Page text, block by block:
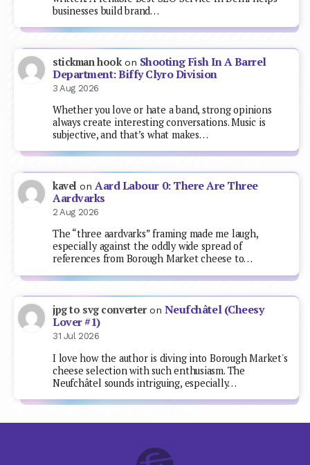
businesses build brand…
stickman hookon Shooting Fish In A Barrel
Department: Biffy Clyro Division
3 Aug 2026
Whether you love or hate a band, strong opinions
always create interesting conversations. Music is
subjective, and that’s what makes…
kavel on Aard Labour 0: There Are Three
Aardvarks
2 Aug 2026
The “three aardvarks” framing made me laugh,
especially against the oddly wide spread of
references from Borough Market cheese to…
jpg to svg converteron Neufchâtel (Cheesy
Lover #1)
31 Jul 2026
I love how the author is diving into Borough Market's
cheese selection with such enthusiasm. The
Neufchâtel sounds intriguing, especially…